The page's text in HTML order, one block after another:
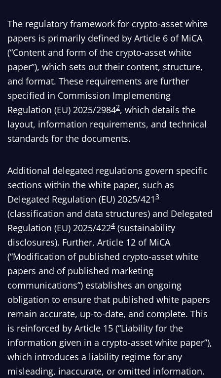
The regulatory framework for crypto-asset white
papers is primarily defined by Article 6 of MiCA
(“Content and form of the crypto-asset white
paper”), which sets out their content, structure,
and format. These requirements are further
specified in Commission Implementing
Regulation (EU) 2025/29842, which details the
layout, information requirements, and technical
standards for the documents.
Additional delegated regulations govern specific
sections within the white paper, such as
Delegated Regulation (EU) 2025/4213
(classification and data structures) and Delegated
Regulation (EU) 2025/4224 (sustainability
disclosures). Further, Article 12 of MiCA
(“Modification of published crypto-asset white
papers and of published marketing
communications”) establishes an ongoing
obligation to ensure that published white papers
remain accurate, up-to-date, and complete. This
is reinforced by Article 15 (“Liability for the
information given in a crypto-asset white paper”),
which introduces a liability regime for any
misleading, inaccurate, or omitted information.